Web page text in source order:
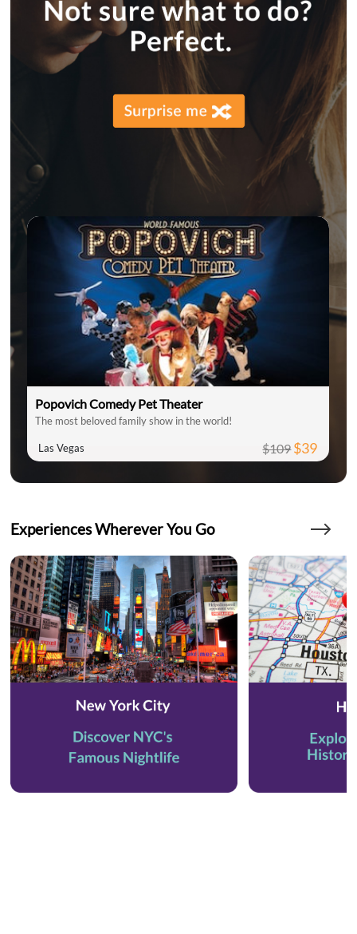
Popovich Comedy Pet Theater
The most beloved family show in the world!
Las Vegas $109$39
Experiences Wherever You Go